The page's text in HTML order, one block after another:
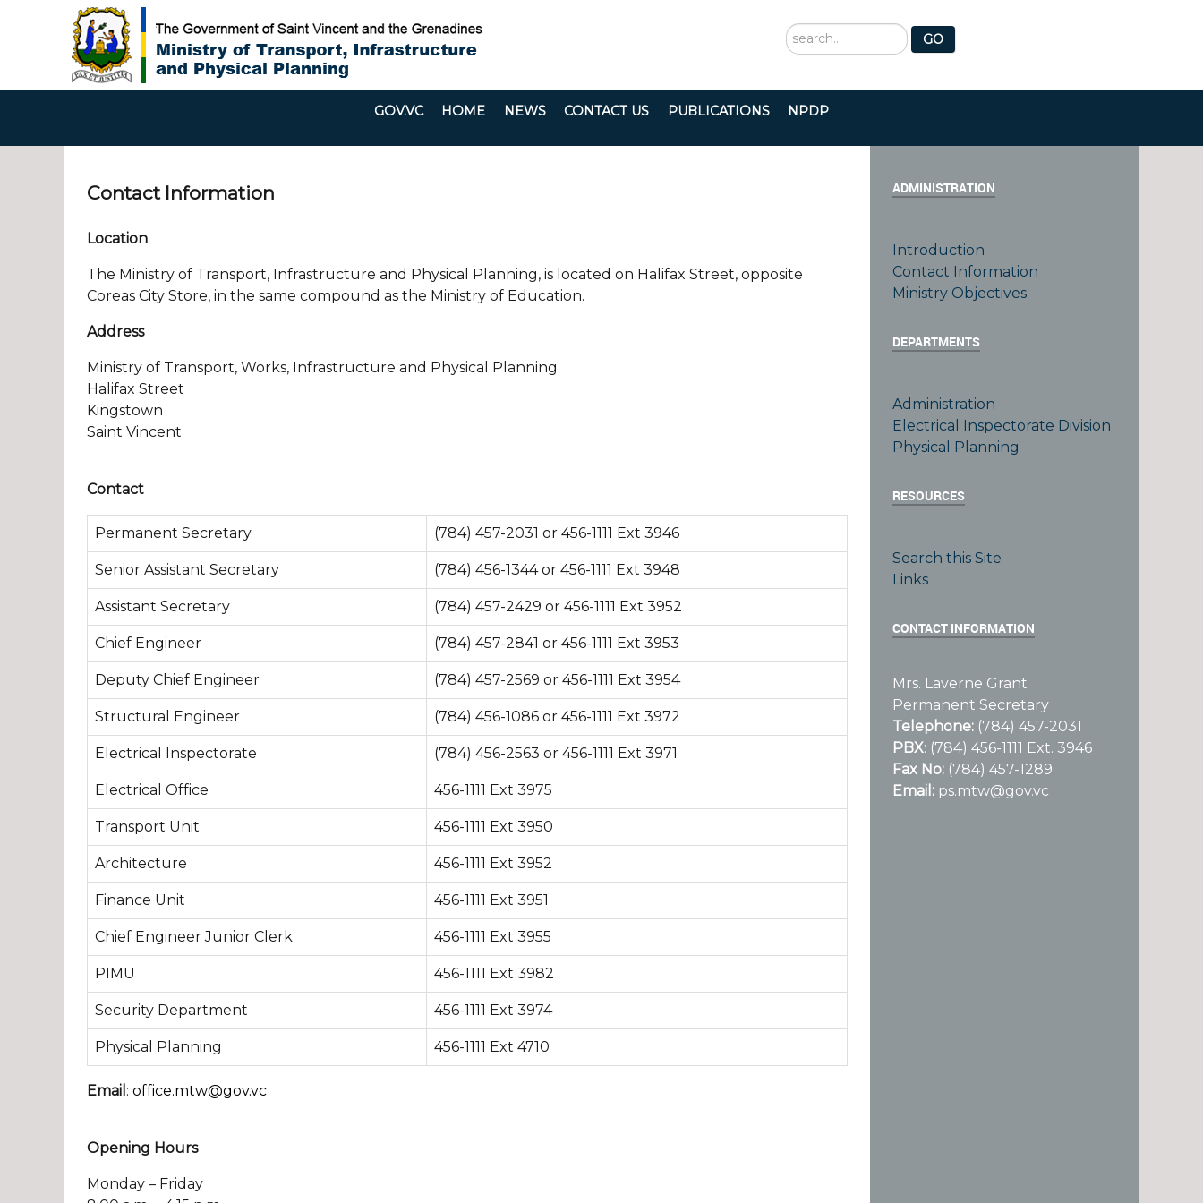
Search
...
GO
GOV.VC HOME NEWS CONTACT US PUBLICATIONS NPDP
Contact Information
Location
The Ministry of Transport, Infrastructure and Physical Planning, is located on Halifax Street, opposite
Coreas City Store, in the same compound as the Ministry of Education.
Address
Ministry of Transport, Works, Infrastructure and Physical Planning
Halifax Street
Kingstown
Saint Vincent
Contact
Permanent Secretary (784) 457-2031 or 456-1111 Ext 3946
Senior Assistant Secretary (784) 456-1344 or 456-1111 Ext 3948
Assistant Secretary (784) 457-2429 or 456-1111 Ext 3952
Chief Engineer (784) 457-2841 or 456-1111 Ext 3953
Deputy Chief Engineer (784) 457-2569 or 456-1111 Ext 3954
Structural Engineer (784) 456-1086 or 456-1111 Ext 3972
Electrical Inspectorate (784) 456-2563 or 456-1111 Ext 3971
Electrical Office 456-1111 Ext 3975
Transport Unit 456-1111 Ext 3950
Architecture 456-1111 Ext 3952
Finance Unit 456-1111 Ext 3951
Chief Engineer Junior Clerk 456-1111 Ext 3955
PIMU 456-1111 Ext 3982
Security Department 456-1111 Ext 3974
Physical Planning 456-1111 Ext 4710
Email : office.mtw@gov.vc
Opening Hours
Monday – Friday
ADMINISTRATION
Introduction
Contact Information
Ministry Objectives
DEPARTMENTS
Administration
Electrical Inspectorate Division
Physical Planning
RESOURCES
Search this Site
Links
CONTACT INFORMATION
Mrs. Laverne Grant
Permanent Secretary
Telephone: (784) 457-2031
PBX: (784) 456-1111 Ext. 3946
Fax No: (784) 457-1289
Email: ps.mtw@gov.vc